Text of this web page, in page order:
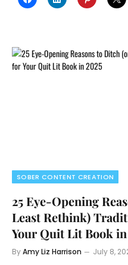
SOBER CONTENT CREATION
25 Eye-Opening
Least Rethink)
Your Quit Lit Book in
ByAmy Liz Harrison July 8,